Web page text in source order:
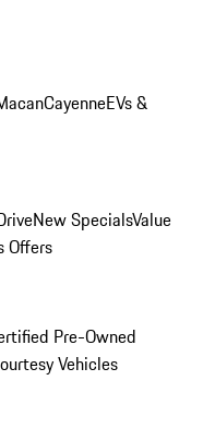
CayenneEVs &
New SpecialsValue
Offers
Pre-Owned
Vehicles